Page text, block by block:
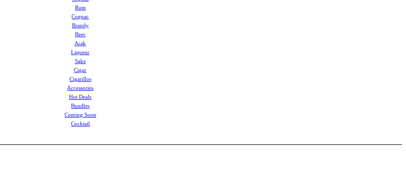
Rum
Cognac
Brandy
Beer
Arak
Liqueur
Sake
Cigar
Cigarillos
Accessories
Hot Deals
Bundles
Coming Soon
Cocktail